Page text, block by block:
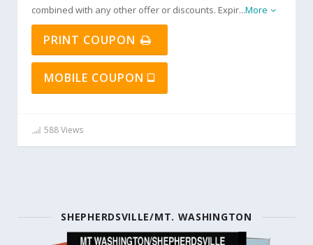
combined with any other offer or discounts. Expir...More
PRINT COUPON
MOBILE COUPON
588 Views
SHEPHERDSVILLE/MT. WASHINGTON